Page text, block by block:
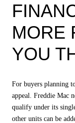
MORE
YOU
For buyers planning
appeal. Freddie Mac
qualify under its
other units can be